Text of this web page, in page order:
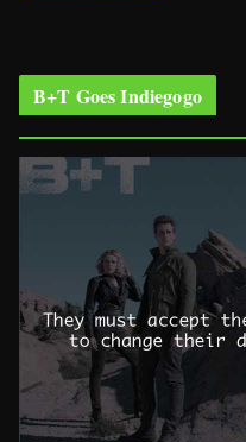
B+T Goes Indiegogo